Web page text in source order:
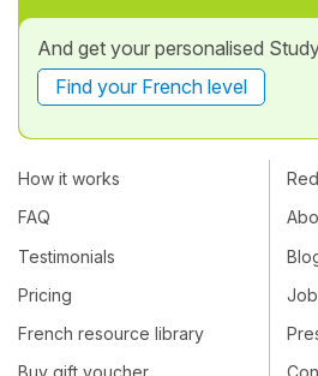
And get your personalised
Find your French level
How it works
FAQ
Testimonials
Pricing
French resource library